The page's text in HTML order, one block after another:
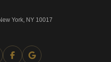
York, NY 10017